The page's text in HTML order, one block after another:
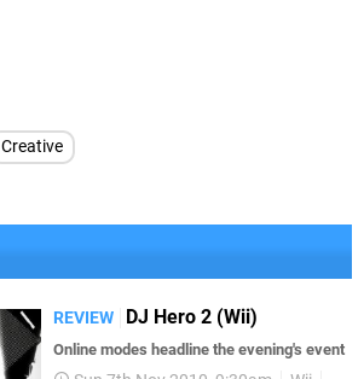
Creative
REVIEW DJ Hero 2 (Wii)
Online modes headline the evening's event